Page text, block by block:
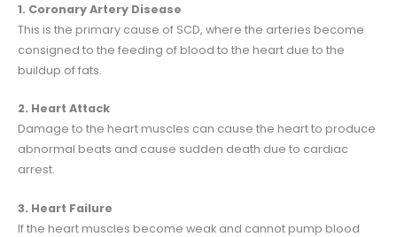
1. Coronary Artery Disease
This is the primary cause of SCD, where the arteries become
consigned to the feeding of blood to the heart due to the
buildup of fats.
2. Heart Attack
Damage to the heart muscles can cause the heart to produce
abnormal beats and cause sudden death due to cardiac
arrest.
3. Heart Failure
If the heart muscles become weak and cannot pump blood